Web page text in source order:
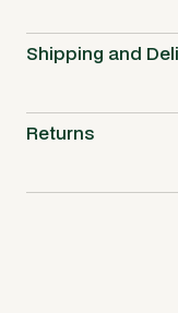
Shipping and
Returns